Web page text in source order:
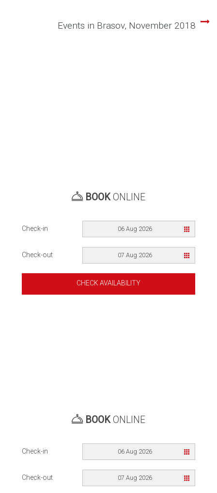
Events in Brasov, November 2018
BOOKONLINE
Check-in 06 Aug 2026
Check-out 07 Aug 2026
CHECK AVAILABILITY
BOOK ONLINE
Check-in 06 Aug 2026
Check-out 07 Aug 2026